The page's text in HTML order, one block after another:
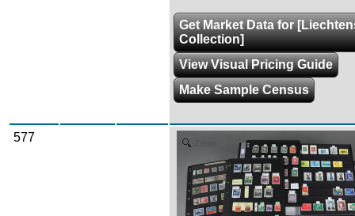
Get Market Data for
Collection]
View Visual Pricing Guide
Make Sample Census
577 Zoom